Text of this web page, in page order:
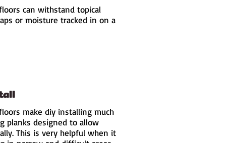
can withstand topical
or moisture tracked in on a
make diy installing much
planks designed to allow
This is very helpful when it